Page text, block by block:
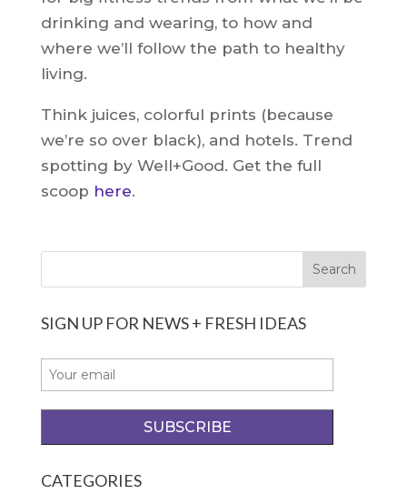
drinking and wearing, to how and
where we’ll follow the path to healthy
living.
Think juices, colorful prints (because
we’re so over black), and hotels. Trend
spotting by Well+Good. Get the full
scoop here.
SIGN UP FOR NEWS + FRESH IDEAS
CATEGORIES